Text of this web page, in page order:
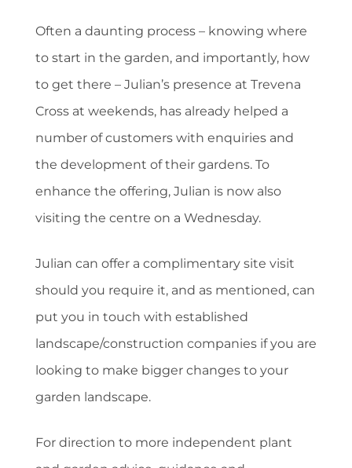
Often a daunting process – knowing where
to start in the garden, and importantly, how
to get there – Julian’s presence at Trevena
Cross at weekends, has already helped a
number of customers with enquiries and
the development of their gardens. To
enhance the offering, Julian is now also
visiting the centre on a Wednesday.
Julian can offer a complimentary site visit
should you require it, and as mentioned, can
put you in touch with established
landscape/construction companies if you are
looking to make bigger changes to your
garden landscape.
For direction to more independent plant